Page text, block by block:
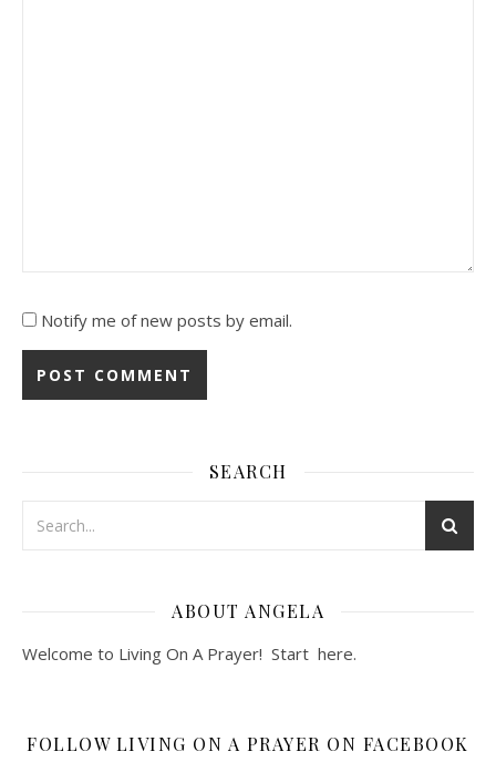
Notify me of new posts by email.
SEARCH
ABOUT ANGELA
Welcome to Living On A Prayer! Start here.
FOLLOW LIVING ON A PRAYER ON FACEBOOK